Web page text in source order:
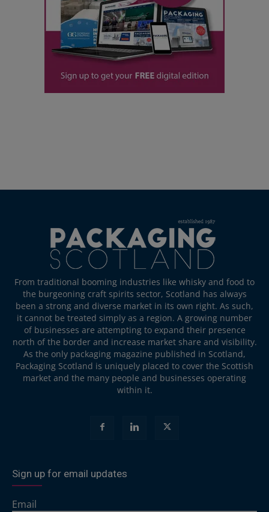
From traditional booming industries like whisky and food to
the burgeoning craft spirits sector, Scotland has always
been a strong and diverse market in its own right. As such,
it cannot be treated simply as a region. A growing number
of businesses are attempting to expand their presence
north of the border and increase market share and visibility.
As the only packaging magazine published in Scotland,
Packaging Scotland is uniquely placed to cover the Scottish
market and the many people and businesses operating
within it.
Sign up for email updates
Email